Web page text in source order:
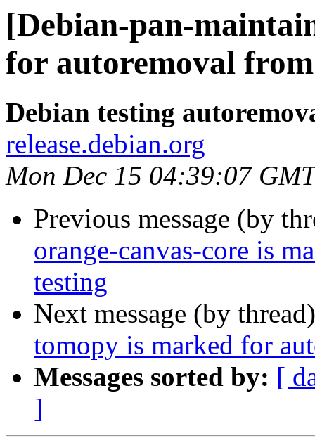
[Debian-pan-
for autoremoval
Debian testing
release.debian.org
Mon Dec 15 04:39:07
Previous message (by
orange-canvas-core is
testing
Next message (by
tomopy is marked for
Messages sorted by: [
]